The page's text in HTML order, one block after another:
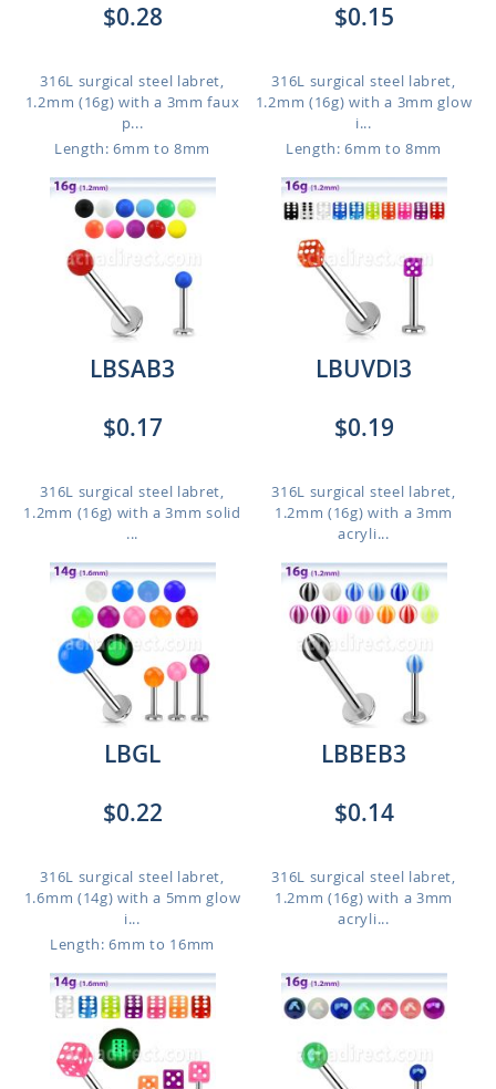
$0.28
316L surgical steel labret,
1.2mm (16g) with a 3mm faux
p...
Length: 6mm to 8mm
$0.15
316L surgical steel labret,
1.2mm (16g) with a 3mm glow
i...
Length: 6mm to 8mm
LBSAB3
$0.17
316L surgical steel labret,
1.2mm (16g) with a 3mm solid
...
LBUVDI3
$0.19
316L surgical steel labret,
1.2mm (16g) with a 3mm
acryli...
LBGL
$0.22
316L surgical steel labret,
1.6mm (14g) with a 5mm glow
i...
Length: 6mm to 16mm
LBBEB3
$0.14
316L surgical steel labret,
1.2mm (16g) with a 3mm
acryli...